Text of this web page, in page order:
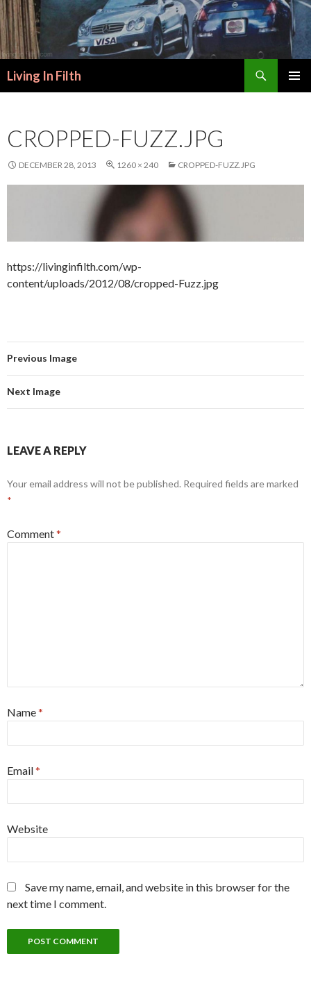
Living In Filth
CROPPED-FUZZ.JPG
DECEMBER 28, 2013 1260 × 240 CROPPED-FUZZ.JPG
https://livinginfilth.com/wp-
content/uploads/2012/08/cropped-Fuzz.jpg
Previous Image
Next Image
LEAVE A REPLY
Your email address will not be published. Required fields are marked
*
Comment*
Name*
Email*
Website
Save my name, email, and website in this browser for the
next time I comment.